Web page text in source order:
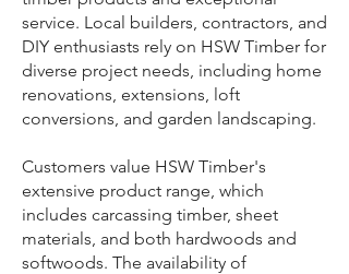
service. Local builders, contractors, and
DIY enthusiasts rely on HSW Timber for
diverse project needs, including home
renovations, extensions, loft
conversions, and garden landscaping.
Customers value HSW Timber's
extensive product range, which
includes carcassing timber, sheet
materials, and both hardwoods and
softwoods. The availability of